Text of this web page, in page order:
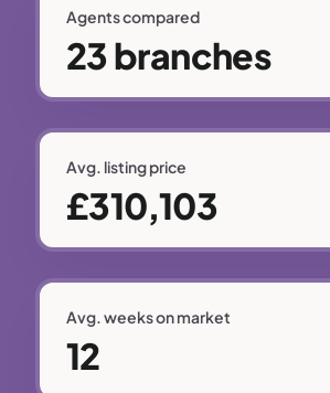
Agents compared
23 branches
Avg. listing price
£310,103
Avg. weeks on market
12